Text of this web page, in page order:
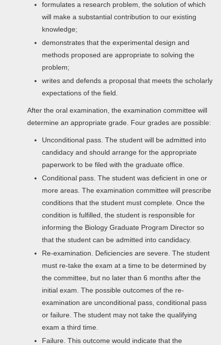
formulates a research problem, the solution of which
will make a substantial contribution to our existing
knowledge;
demonstrates that the experimental design and
methods proposed are appropriate to solving the
problem;
writes and defends a proposal that meets the scholarly
expectations of the field.
After the oral examination, the examination committee will
determine an appropriate grade. Four grades are possible:
Unconditional pass. The student will be admitted into
candidacy and should arrange for the appropriate
paperwork to be filed with the graduate office.
Conditional pass. The student was deficient in one or
more areas. The examination committee will prescribe
conditions that the student must complete. Once the
condition is fulfilled, the student is responsible for
informing the Biology Graduate Program Director so
that the student can be admitted into candidacy.
Re-examination. Deficiencies are severe. The student
must re-take the exam at a time to be determined by
the committee, but no later than 6 months after the
initial exam. The possible outcomes of the re-
examination are unconditional pass, conditional pass
or failure. The student may not take the qualifying
exam a third time.
Failure. This outcome would indicate that the